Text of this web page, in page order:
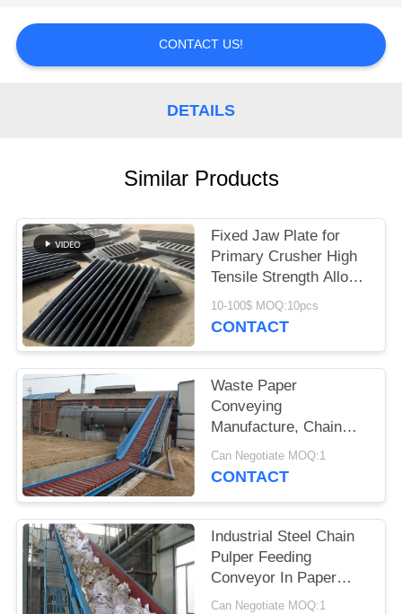
PRIVACY
CONTACT US!
DETAILS
Similar Products
Fixed Jaw Plate for
Primary Crusher High
Tensile Strength Alloy
Steel Quarry Wear
Component
10-100$ MOQ:10pcs
CONTACT
Waste Paper
Conveying
Manufacture, Chain
Conveyor For Pulp
Board
Can Negotiate MOQ:1
CONTACT
Industrial Steel Chain
Pulper Feeding
Conveyor In Paper
Industry
Can Negotiate MOQ:1